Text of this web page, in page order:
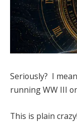
Seriously? I
running WW III
This is plain